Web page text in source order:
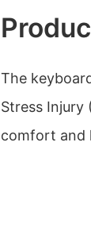
The
Stress Injury
comfort and